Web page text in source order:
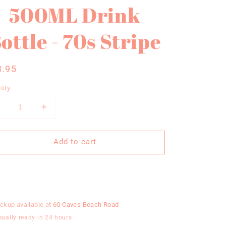
500ML Drink
- 70s Stripe
Decrease
Increase
for
MoveActive
500ML
Stripe
Add to cart
available at 60 Caves Beach Road
ready in 24 hours